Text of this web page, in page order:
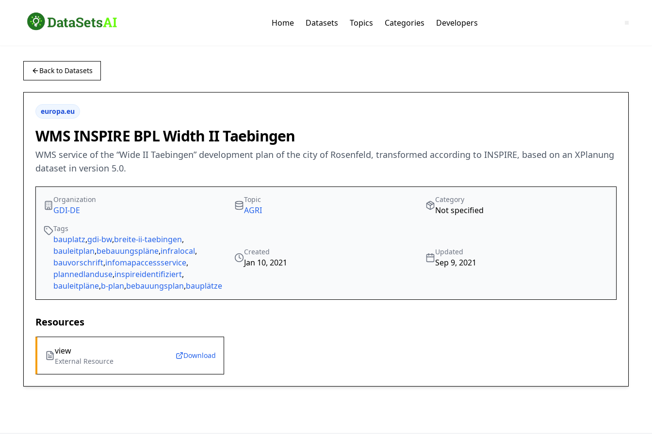
Home Datasets Topics Categories Developers
Back to Datasets
europa.eu
WMS INSPIRE BPL Width II Taebingen
WMS service of the “Wide II Taebingen” development plan of the city of Rosenfeld, transformed according to INSPIRE, based on an XPlanung
dataset in version 5.0.
Organization
GDI-DE
Topic
AGRI
Category
Not specified
Tags
bauplatz,gdi-bw,breite-ii-taebingen,
bauleitplan,bebauungspläne,infralocal,
bauvorschrift,infomapaccessservice,
plannedlanduse,inspireidentifiziert,
bauleitpläne,b-plan,bebauungsplan,bauplätze
Created
Jan 10, 2021
Updated
Sep 9, 2021
Resources
view
External Resource
Download